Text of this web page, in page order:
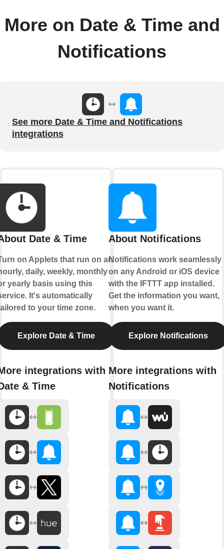
More on Date & Time and
Notifications
See more Date & Time and Notifications
integrations
Date & Time
on Applets that run on an
daily, weekly, monthly
yearly basis using this
It's automatically
to your time zone.
Explore Date & Time
integrations with
& Time
About Notifications
Notifications work seamlessly
on any Android or iOS device
with the IFTTT app installed.
Get the information you want,
when you want it.
Explore Notifications
More integrations with
Notifications